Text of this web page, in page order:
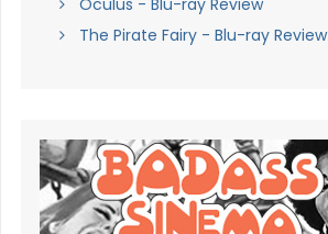
The Pirate Fairy - Blu-ray Review